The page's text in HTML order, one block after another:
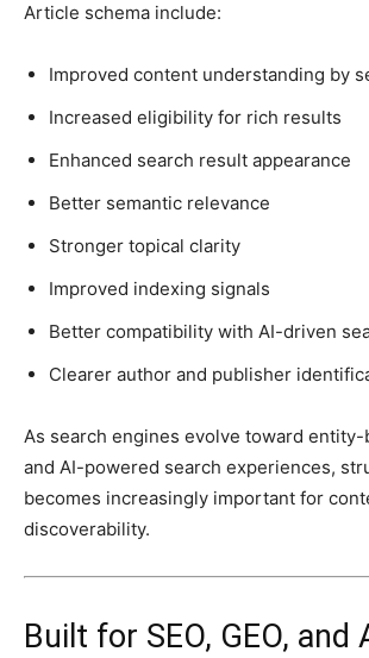
Article schema include:
Improved content understanding by
Increased eligibility for rich results
Enhanced search result appearance
Better semantic relevance
Stronger topical clarity
Improved indexing signals
Better compatibility with AI-driven
Clearer author and publisher
As search engines evolve toward
and AI-powered search experiences,
becomes increasingly important for
discoverability.
Built for SEO, GEO, and